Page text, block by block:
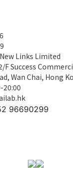
Links Limited
F Success
Wan Chai, Hong
20:00
96690299